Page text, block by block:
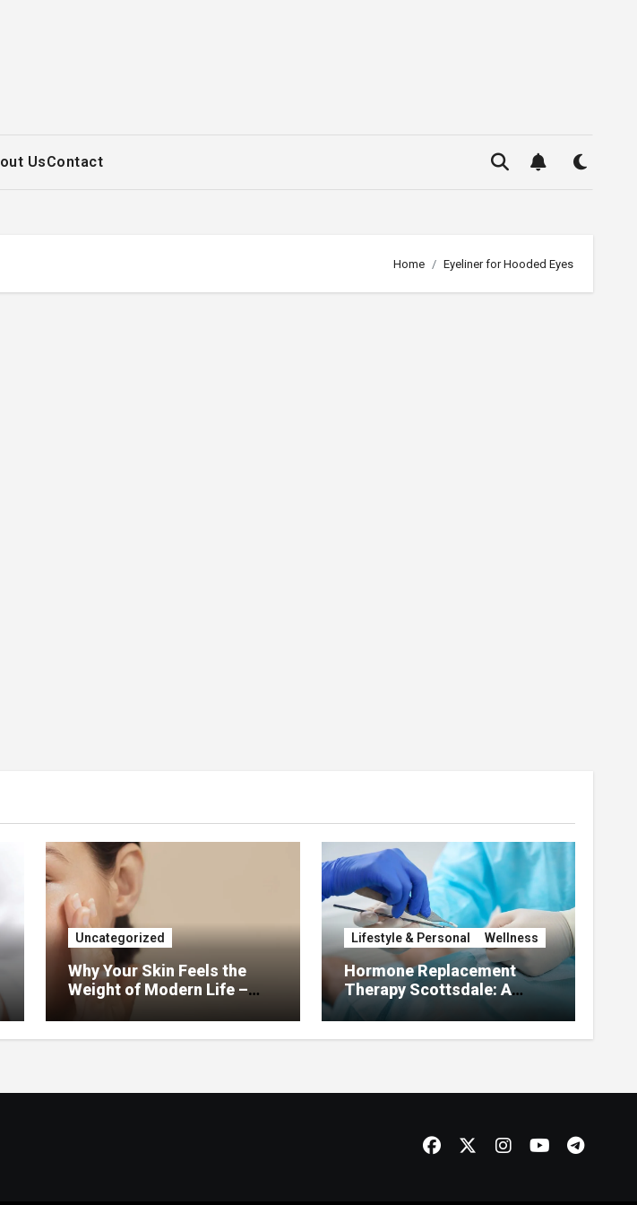
UsContact
Home Eyeliner for Hooded Eyes
Uncategorized
Why Your Skin Feels the
Weight of Modern Life –
And What You Can Do About
It
Lifestyle & Personal Wellness
Hormone Replacement
Therapy Scottsdale: A
Complete Guide to
Restoring Hormonal
Balance